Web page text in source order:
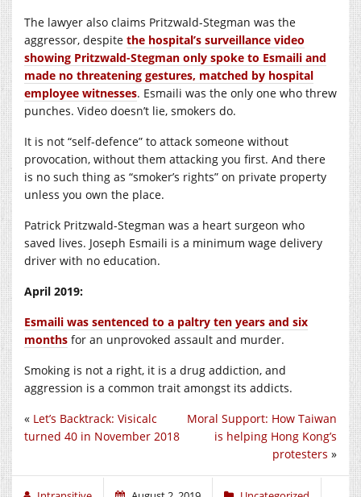
The lawyer also claims Pritzwald-Stegman was the
aggressor, despite the hospital’s surveillance video
showing Pritzwald-Stegman only spoke to Esmaili and
made no threatening gestures, matched by hospital
employee witnesses. Esmaili was the only one who threw
punches. Video doesn’t lie, smokers do.
It is not “self-defence” to attack someone without
provocation, without them attacking you first. And there
is no such thing as “smoker’s rights” on private property
unless you own the place.
Patrick Pritzwald-Stegman was a heart surgeon who
saved lives. Joseph Esmaili is a minimum wage delivery
driver with no education.
April 2019:
Esmaili was sentenced to a paltry ten years and six
months for an unprovoked assault and murder.
Smoking is not a right, it is a drug addiction, and
aggression is a common trait amongst its addicts.
Moral Support: How Taiwan
is helping Hong Kong’s
protesters »
« Let’s Backtrack: Visicalc
turned 40 in November 2018